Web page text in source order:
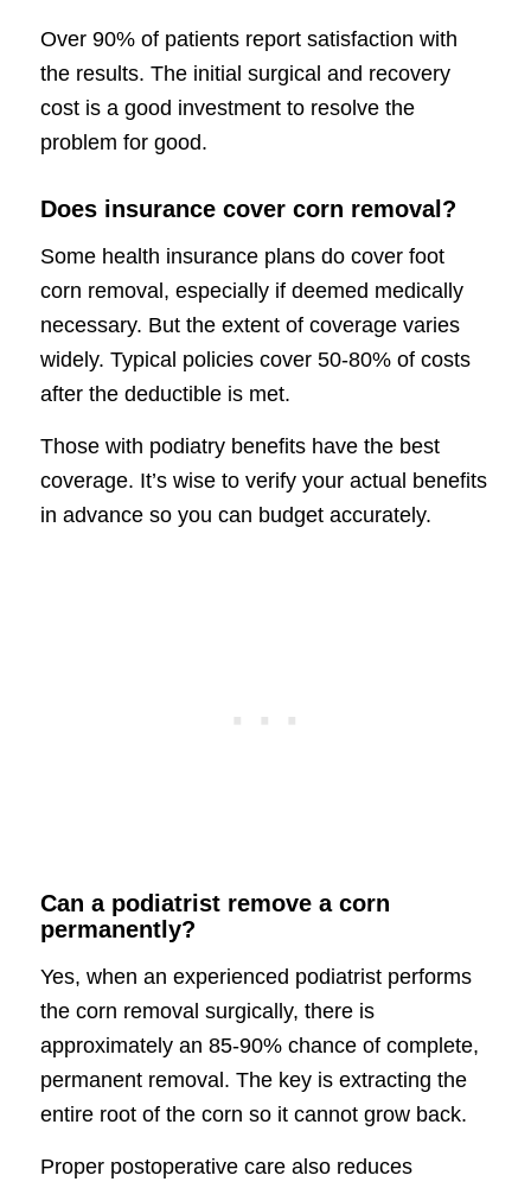
Over 90% of patients report satisfaction with
the results. The initial surgical and recovery
cost is a good investment to resolve the
problem for good.
Does insurance cover corn removal?
Some health insurance plans do cover foot
corn removal, especially if deemed medically
necessary. But the extent of coverage varies
widely. Typical policies cover 50-80% of costs
after the deductible is met.
Those with podiatry benefits have the best
coverage. It’s wise to verify your actual benefits
in advance so you can budget accurately.
Can a podiatrist remove a corn
permanently?
Yes, when an experienced podiatrist performs
the corn removal surgically, there is
approximately an 85-90% chance of complete,
permanent removal. The key is extracting the
entire root of the corn so it cannot grow back.
Proper postoperative care also reduces